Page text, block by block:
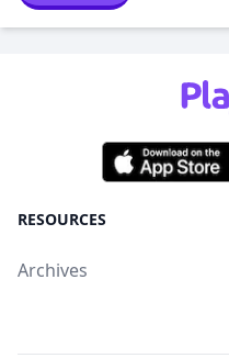
RESOURCES
Archives